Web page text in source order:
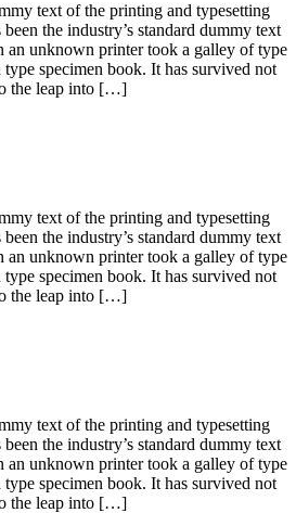
text of the printing and typesetting
the industry’s standard dummy text
an unknown printer took a galley of type
specimen book. It has survived not
the leap into […]
text of the printing and typesetting
the industry’s standard dummy text
an unknown printer took a galley of type
specimen book. It has survived not
the leap into […]
text of the printing and typesetting
the industry’s standard dummy text
an unknown printer took a galley of type
specimen book. It has survived not
the leap into […]